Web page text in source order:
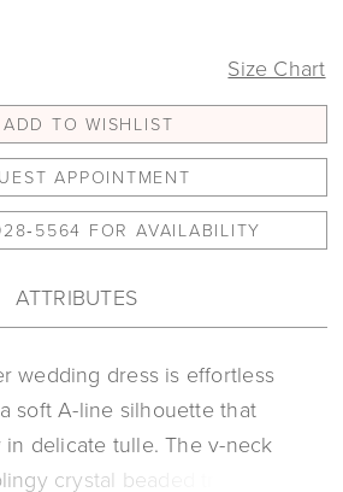
Size Chart
ADD TO WISHLIST
APPOINTMENT
FOR AVAILABILITY
ATTRIBUTES
wedding dress is effortless
soft A-line silhouette that
delicate tulle. The v-neck
crystal beaded trim and